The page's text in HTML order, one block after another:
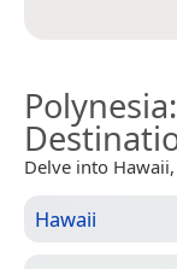
Polynesia
Delve into
Hawaii